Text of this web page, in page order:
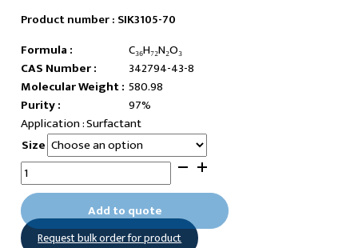
Product number : SIK3105-70
Formula :
C₃₆H₇₂N₂O₃
CAS Number :
342794-43-8
Molecular Weight : 580.98
Purity :
97%
Surfactant
Size
N,N,N',N'-
Tetraoctyldiglycolamide
quantity
Add to quote
Request bulk order for product